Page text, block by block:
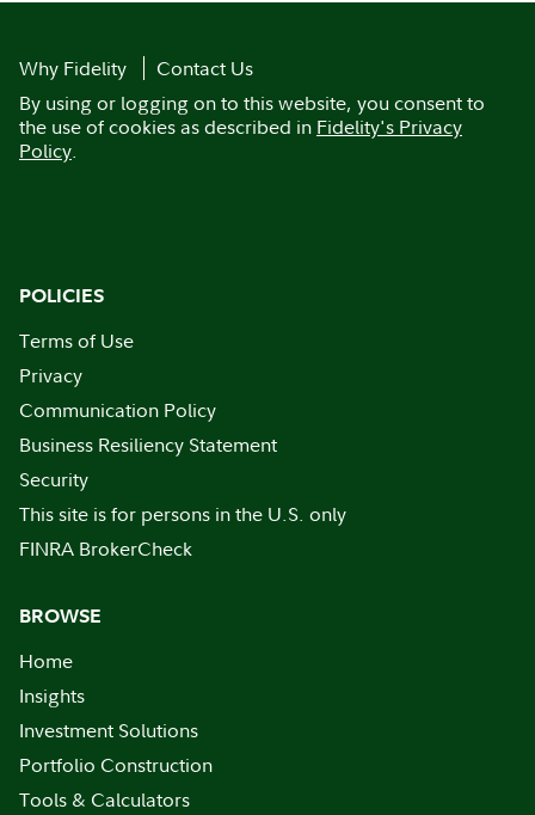
Why Fidelity
Contact Us
By using or logging on to this website, you consent to
the use of cookies as described in Fidelity's Privacy
Policy.
POLICIES
Terms of Use
Privacy
Communication Policy
Business Resiliency Statement
Security
This site is for persons in the U.S. only
FINRA BrokerCheck
BROWSE
Home
Insights
Investment Solutions
Portfolio Construction
Tools & Calculators